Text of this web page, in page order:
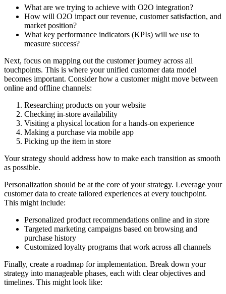
What are we trying to achieve with O2O integration?
How will O2O impact our revenue, customer satisfaction, and
market position?
What key performance indicators (KPIs) will we use to
measure success?
Next, focus on mapping out the customer journey across all
touchpoints. This is where your unified customer data model
becomes important. Consider how a customer might move between
online and offline channels:
Researching products on your website
Checking in-store availability
Visiting a physical location for a hands-on experience
Making a purchase via mobile app
Picking up the item in store
Your strategy should address how to make each transition as smooth
as possible.
Personalization should be at the core of your strategy. Leverage your
customer data to create tailored experiences at every touchpoint.
This might include:
Personalized product recommendations online and in store
Targeted marketing campaigns based on browsing and
purchase history
Customized loyalty programs that work across all channels
Finally, create a roadmap for implementation. Break down your
strategy into manageable phases, each with clear objectives and
timelines. This might look like: